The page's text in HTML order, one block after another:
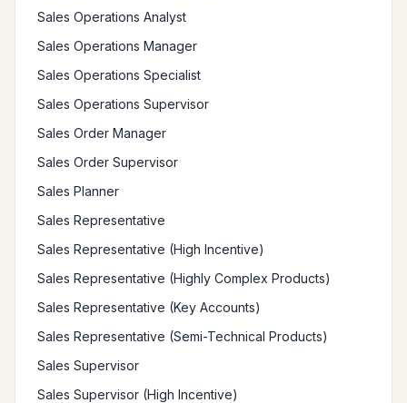
Sales Operations Analyst
Sales Operations Manager
Sales Operations Specialist
Sales Operations Supervisor
Sales Order Manager
Sales Order Supervisor
Sales Planner
Sales Representative
Sales Representative (High Incentive)
Sales Representative (Highly Complex Products)
Sales Representative (Key Accounts)
Sales Representative (Semi-Technical Products)
Sales Supervisor
Sales Supervisor (High Incentive)